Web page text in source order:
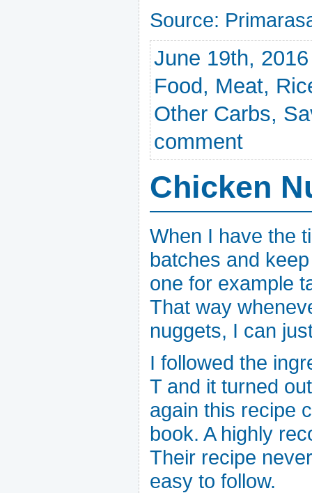
Source:
June 19th,
Food, Meat,
Other Carbs,
comment
Chicken
When I have the
batches and
one for example
That way
nuggets, I can
I followed the
T and it turned
again this recipe
book. A highly
Their recipe
easy to follow.